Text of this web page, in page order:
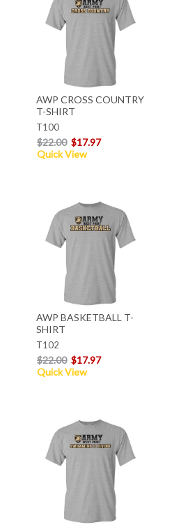
AWP CROSS COUNTRY
T-SHIRT
T100
$22.00 $17.97
Quick View
AWP BASKETBALL T-
SHIRT
T102
$22.00 $17.97
Quick View